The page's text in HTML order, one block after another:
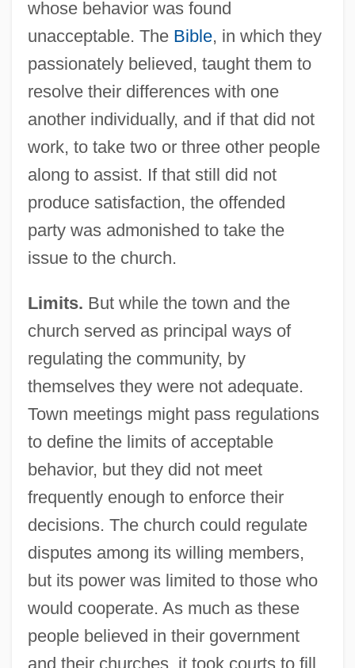
whose behavior was found
unacceptable. The Bible, in which they
passionately believed, taught them to
resolve their differences with one
another individually, and if that did not
work, to take two or three other people
along to assist. If that still did not
produce satisfaction, the offended
party was admonished to take the
issue to the church.
Limits. But while the town and the
church served as principal ways of
regulating the community, by
themselves they were not adequate.
Town meetings might pass regulations
to define the limits of acceptable
behavior, but they did not meet
frequently enough to enforce their
decisions. The church could regulate
disputes among its willing members,
but its power was limited to those who
would cooperate. As much as these
people believed in their government
and their churches, it took courts to fill